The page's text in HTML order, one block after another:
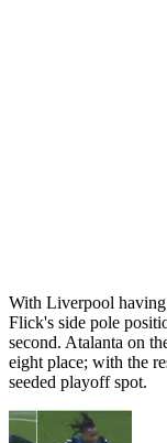
With Liverpool
Flick's side pole
second. Atalanta on
eight place; with the
seeded playoff spot.